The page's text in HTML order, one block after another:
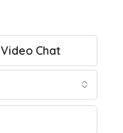
Video Chat